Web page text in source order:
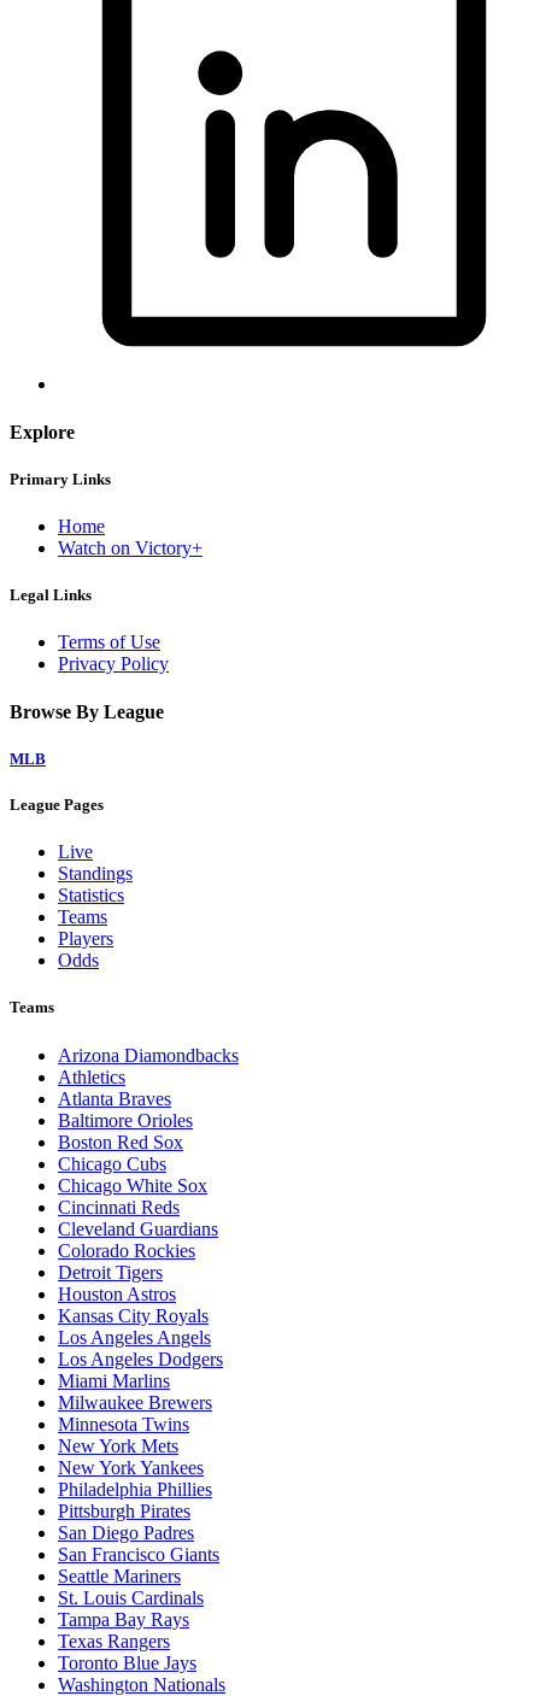
Explore
Primary Links
Home
Watch on Victory+
Legal Links
Terms of Use
Privacy Policy
Browse By League
MLB
League Pages
Live
Standings
Statistics
Teams
Players
Odds
Teams
Arizona Diamondbacks
Athletics
Atlanta Braves
Baltimore Orioles
Boston Red Sox
Chicago Cubs
Chicago White Sox
Cincinnati Reds
Cleveland Guardians
Colorado Rockies
Detroit Tigers
Houston Astros
Kansas City Royals
Los Angeles Angels
Los Angeles Dodgers
Miami Marlins
Milwaukee Brewers
Minnesota Twins
New York Mets
New York Yankees
Philadelphia Phillies
Pittsburgh Pirates
San Diego Padres
San Francisco Giants
Seattle Mariners
St. Louis Cardinals
Tampa Bay Rays
Texas Rangers
Toronto Blue Jays
Washington Nationals